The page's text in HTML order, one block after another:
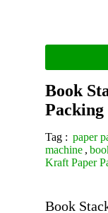
Book
Tag : paper
machine ,
Kraft Paper
Book